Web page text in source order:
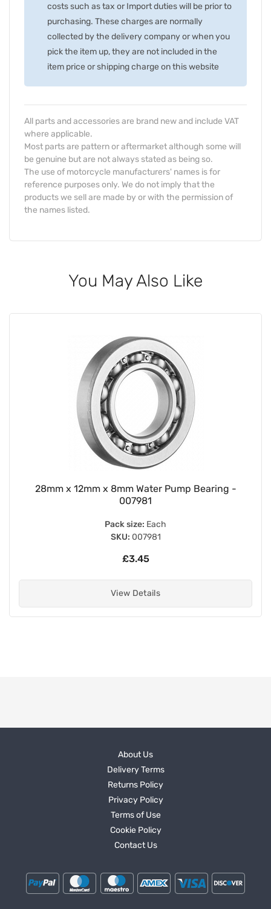
costs such as tax or Import duties will be prior to
purchasing. These charges are normally
collected by the delivery company or when you
pick the item up, they are not included in the
item price or shipping charge on this website
All parts and accessories are brand new and include VAT
where applicable.
Most parts are pattern or aftermarket although some will
be genuine but are not always stated as being so.
The use of motorcycle manufacturers' names is for
reference purposes only. We do not imply that the
products we sell are made by or with the permission of
the names listed.
You May Also Like
28mm x 12mm x 8mm Water Pump Bearing -
007981
Pack size: Each
SKU: 007981
£3.45
View Details
About Us
Delivery Terms
Returns Policy
Privacy Policy
Terms of Use
Cookie Policy
Contact Us